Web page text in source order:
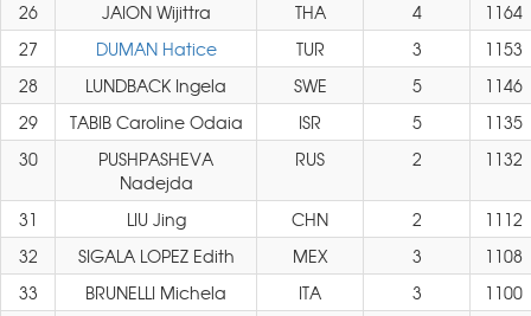
26 JAION Wijittra THA 4
1164
27
DUMAN Hatice TUR 3
1153
28
LUNDBACK Ingela SWE 5
1146
29
TABIB Caroline Odaia ISR 5
1135
30
PUSHPASHEVA
Nadejda
RUS 2 1132
31 LIU Jing CHN 2
1112
32
SIGALA LOPEZ Edith MEX 3
1108
33
BRUNELLI Michela ITA 3
1100